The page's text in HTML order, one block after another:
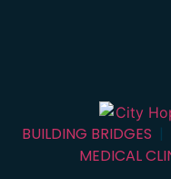
BUILDING BRIDGES |
MEDICAL